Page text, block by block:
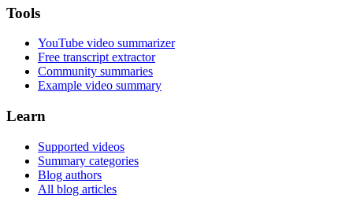
Tools
YouTube video summarizer
Free transcript extractor
Community summaries
Example video summary
Learn
Supported videos
Summary categories
Blog authors
All blog articles